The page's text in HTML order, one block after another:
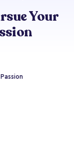
Your